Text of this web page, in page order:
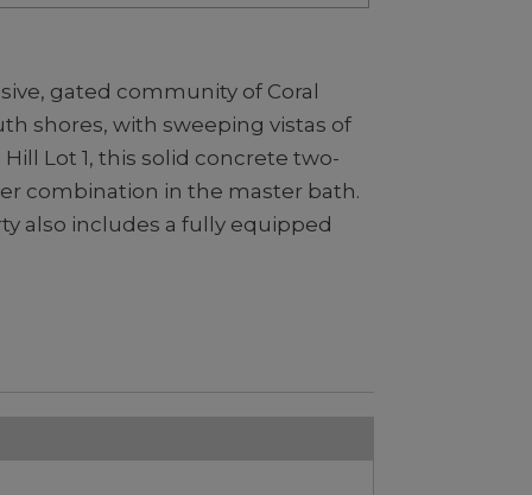
gated community of Coral
shores, with sweeping vistas of
Lot 1, this solid concrete two-
combination in the master bath.
also includes a fully equipped